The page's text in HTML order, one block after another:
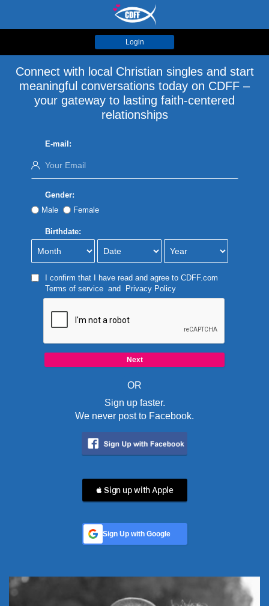
Login
Connect with local Christian singles and start
meaningful conversations today on CDFF –
your gateway to lasting faith-centered
relationships
E-mail:
Gender:
Male
Female
Birthdate:
I confirm that I have read and agree to CDFF.com
Terms of serviceand Privacy Policy
OR
Sign up faster.
We never post to Facebook.
 Sign up with Apple
Sign Up with Google